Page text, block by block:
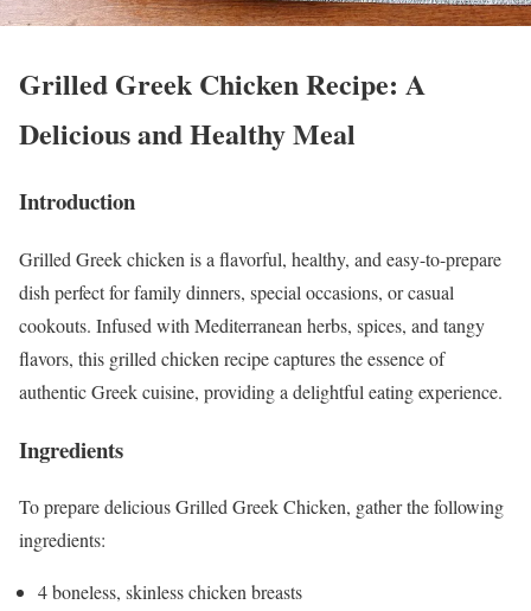
Grilled Greek Chicken Recipe: A
Delicious and Healthy Meal
Introduction
Grilled Greek chicken is a flavorful, healthy, and easy-to-prepare
dish perfect for family dinners, special occasions, or casual
cookouts. Infused with Mediterranean herbs, spices, and tangy
flavors, this grilled chicken recipe captures the essence of
authentic Greek cuisine, providing a delightful eating experience.
Ingredients
To prepare delicious Grilled Greek Chicken, gather the following
ingredients:
4 boneless, skinless chicken breasts